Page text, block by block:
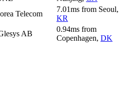
Telecom
7.01ms from Seoul,
KR
AB
0.94ms from
Copenhagen, DK